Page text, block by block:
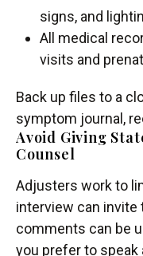
signs, and
All medical
visits and
Back up files to a
symptom journal,
Avoid Giving
Counsel
Adjusters work to
interview can invite
comments can be
you prefer to